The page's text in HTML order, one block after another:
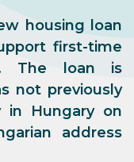
housing loan
first-time
The loan is
not previously
in Hungary on
address